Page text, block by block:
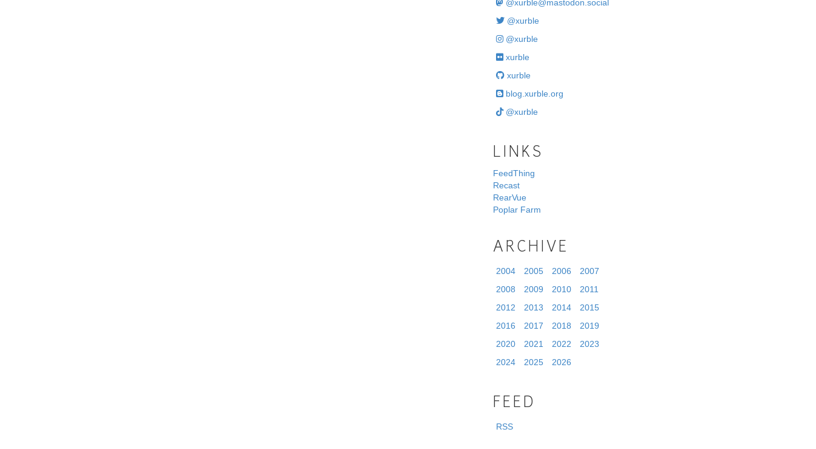
@xurble@mastodon.social
@xurble
@xurble
xurble
xurble
blog.xurble.org
@xurble
LINKS
FeedThing
Recast
RearVue
Poplar Farm
ARCHIVE
2004 2005 2006
2007
2008
2009 2010
2011
2012
2013 2014
2015
2016
2017 2018
2019
2020
2021 2022
2023
2024
2025 2026
FEED
RSS